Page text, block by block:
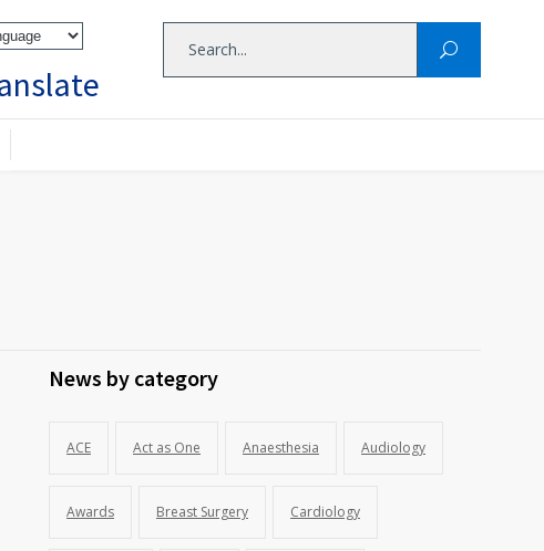
News by category
ACE Act as One Anaesthesia Audiology
Awards Breast Surgery Cardiology